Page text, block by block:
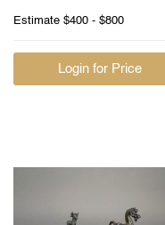
Estimate $400 - $800
Login for Price